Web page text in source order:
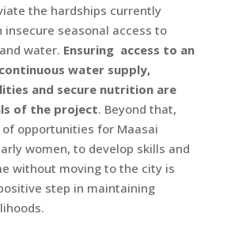
the hardships currently
insecure seasonal access to
water. Ensuring access to an
water supply,
and secure nutrition are
of the project. Beyond that,
opportunities for Maasai
women, to develop skills and
without moving to the city is
step in maintaining